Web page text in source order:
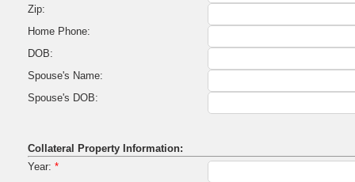
Zip:
Home Phone:
DOB:
Spouse's Name:
Spouse's DOB:
Collateral Property Information:
Year: *